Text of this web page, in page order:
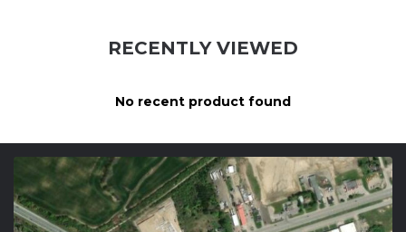
RECENTLY VIEWED
No recent product found